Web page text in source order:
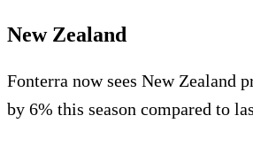
New Zealand
Fonterra now sees New Zealand
by 6% this season compared to